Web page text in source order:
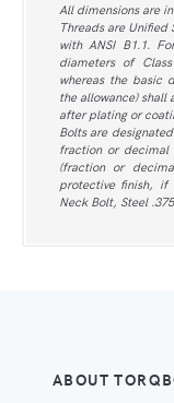
All dimensions are
Threads are
with ANSI B1.1.
diameters of
whereas the basic
the allowance) shall
after plating or
Bolts are
fraction or decimal
(fraction or
protective finish, if
Neck Bolt, Steel
ABOUT